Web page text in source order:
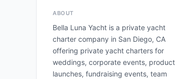
ABOUT
Bella Luna Yacht is a private yacht
charter company in San Diego, CA
offering private yacht charters for
weddings, corporate events, product
launches, fundraising events, team